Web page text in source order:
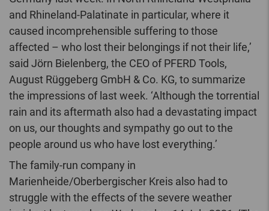
and Rhineland-Palatinate in particular, where it
caused incomprehensible suffering to those
affected – who lost their belongings if not their life,’
said Jörn Bielenberg, the CEO of PFERD Tools,
August Rüggeberg GmbH & Co. KG, to summarize
the impressions of last week. ‘Although the torrential
rain and its aftermath also had a devastating impact
on us, our thoughts and sympathy go out to the
people around us who have lost everything.’
The family-run company in
Marienheide/Oberbergischer Kreis also had to
struggle with the effects of the severe weather